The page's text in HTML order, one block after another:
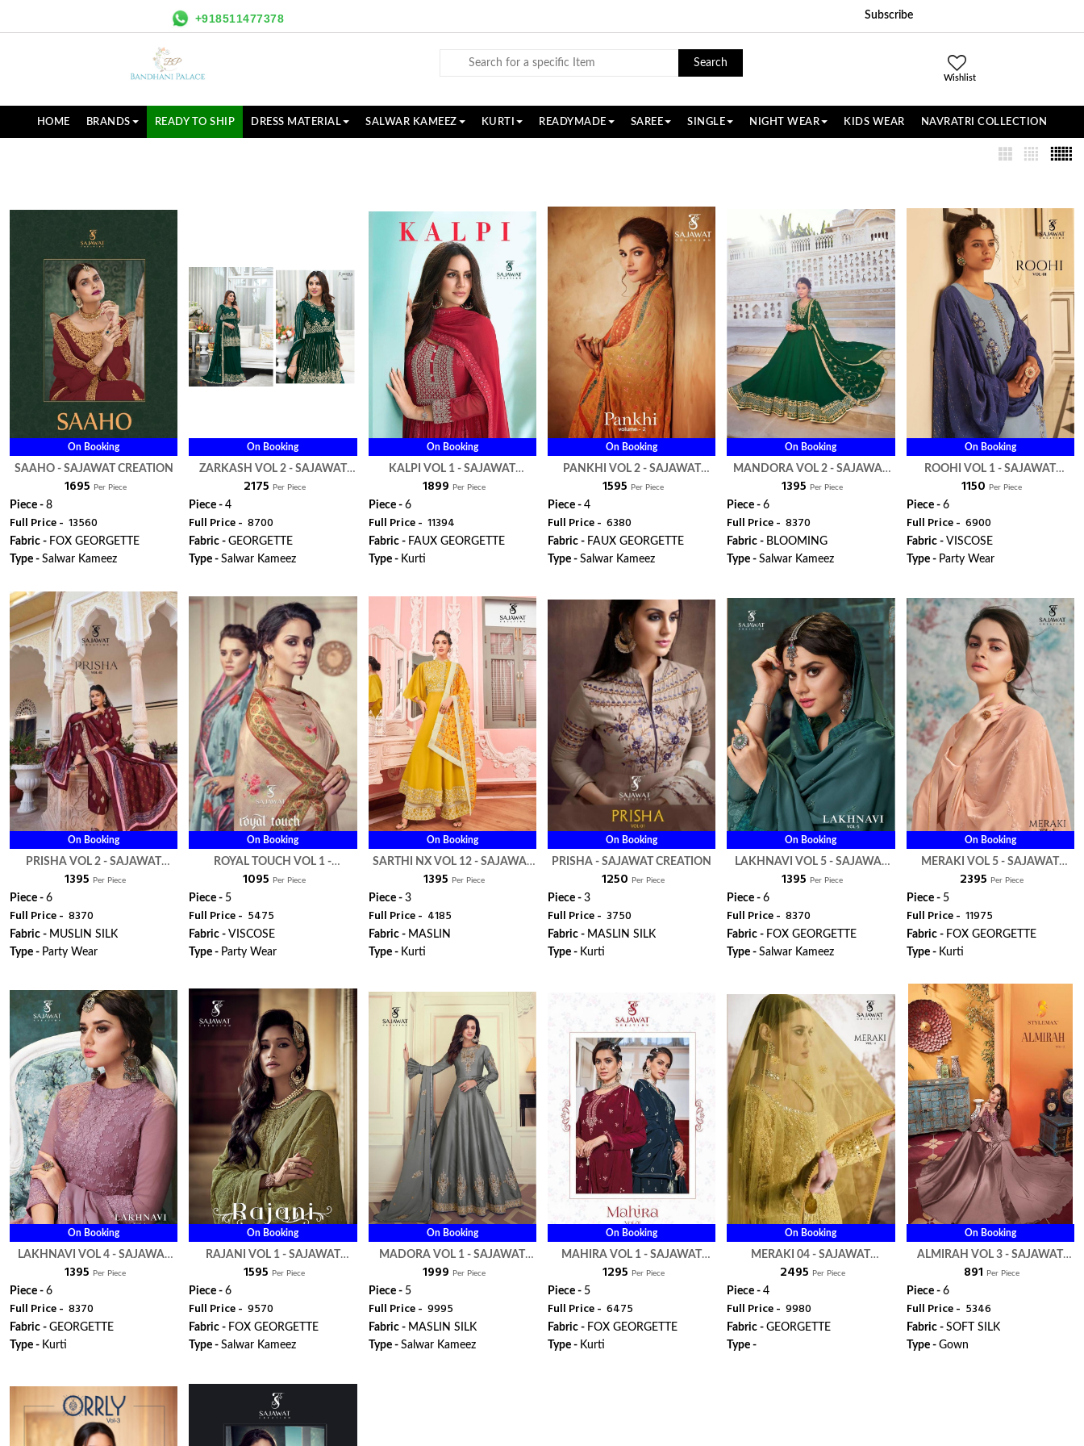
+918511477378 Subscribe
Search
Wishlist
HOME BRANDS READY TO SHIP DRESS MATERIAL SALWAR KAMEEZ KURTI READYMADE SAREE SINGLE NIGHT WEAR KIDS WEAR NAVRATRI COLLECTION
On Booking
SAAHO - SAJAWAT CREATION
₹ 1695 Per Piece
Piece - 8
Full Price - ₹ 13560
Fabric - FOX GEORGETTE
Type - Salwar Kameez
On Booking
ZARKASH VOL 2 - SAJAWAT
CREATION
₹ 2175 Per Piece
Piece -4
Full Price - ₹ 8700
Fabric -GEORGETTE
Type -Salwar Kameez
On Booking
KALPI VOL 1 - SAJAWAT
CREATION
₹ 1899 Per Piece
Piece - 6
Full Price - ₹ 11394
Fabric - FAUX GEORGETTE
Type - Kurti
On Booking
PANKHI VOL 2 - SAJAWAT
CREATION
₹ 1595 Per Piece
Piece - 4
Full Price - ₹ 6380
Fabric - FAUX GEORGETTE
Type - Salwar Kameez
On Booking
MANDORA VOL 2 - SAJAWAT
CREATION
₹ 1395 Per Piece
Piece -6
Full Price - ₹ 8370
Fabric - BLOOMING
Type -Salwar Kameez
On Booking
ROOHI VOL 1 - SAJAWAT
CREATION
₹ 1150 Per Piece
Piece - 6
Full Price - ₹ 6900
Fabric - VISCOSE
Type - Party Wear
On Booking
PRISHA VOL 2 - SAJAWAT
CREATION
₹ 1395 Per Piece
Piece - 6
Full Price - ₹ 8370
Fabric - MUSLIN SILK
Type - Party Wear
On Booking
ROYAL TOUCH VOL 1 -
SAJAWAT CREATION
₹ 1095 Per Piece
Piece - 5
Full Price - ₹ 5475
Fabric - VISCOSE
Type - Party Wear
On Booking
SARTHI NX VOL 12 - SAJAWAT
CREATION
₹ 1395 Per Piece
Piece - 3
Full Price - ₹ 4185
Fabric - MASLIN
Type - Kurti
On Booking
PRISHA - SAJAWAT CREATION
₹ 1250 Per Piece
Piece - 3
Full Price - ₹ 3750
Fabric - MASLIN SILK
Type - Kurti
On Booking
LAKHNAVI VOL 5 - SAJAWAT
CREATION
₹ 1395 Per Piece
Piece -6
Full Price - ₹ 8370
Fabric - FOX GEORGETTE
Type -Salwar Kameez
On Booking
MERAKI VOL 5 - SAJAWAT
CREATION
₹ 2395 Per Piece
Piece - 5
Full Price - ₹ 11975
Fabric - FOX GEORGETTE
Type - Kurti
On Booking
LAKHNAVI VOL 4 - SAJAWAT
CREATION
₹ 1395 Per Piece
Piece - 6
Full Price - ₹ 8370
Fabric - GEORGETTE
Type - Kurti
On Booking
RAJANI VOL 1 - SAJAWAT
CREATION
₹ 1595 Per Piece
Piece -6
Full Price - ₹ 9570
Fabric - FOX GEORGETTE
Type -Salwar Kameez
On Booking
MADORA VOL 1 - SAJAWAT
CREATION
₹ 1999 Per Piece
Piece - 5
Full Price - ₹ 9995
Fabric - MASLIN SILK
Type - Salwar Kameez
On Booking
MAHIRA VOL 1 - SAJAWAT
CREATION
₹ 1295 Per Piece
Piece - 5
Full Price - ₹ 6475
Fabric - FOX GEORGETTE
Type - Kurti
On Booking
MERAKI 04 - SAJAWAT
CREATION
₹ 2495 Per Piece
Piece -4
Full Price - ₹ 9980
Fabric -GEORGETTE
Type -
On Booking
ALMIRAH VOL 3 - SAJAWAT
CREATION
₹ 891 Per Piece
Piece - 6
Full Price - ₹ 5346
Fabric - SOFT SILK
Type - Gown